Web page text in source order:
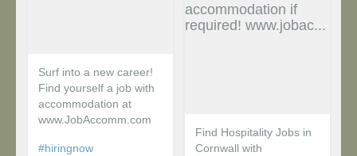
Surf into a new career!
Find yourself a job with
accommodation at
www.JobAccomm.com
#hiringnow
Find Hospitality Jobs in
Cornwall with